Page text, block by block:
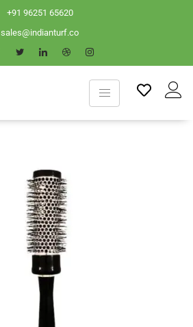
+91 96251 65620
sales@indianturf.co